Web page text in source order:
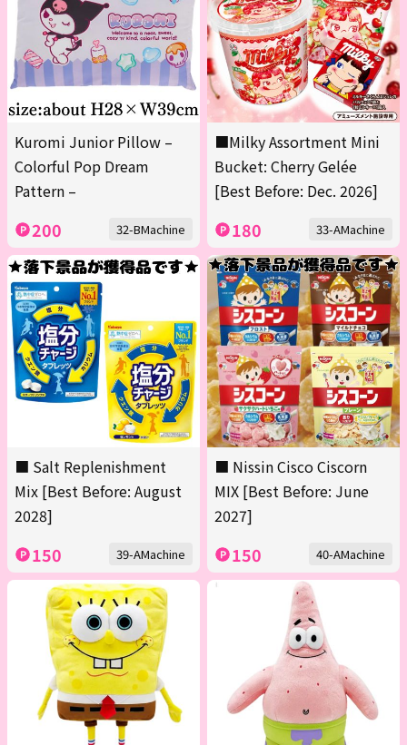
Kuromi Junior Pillow –
Colorful Pop Dream
Pattern –
200 32-BMachine
■Milky Assortment Mini
Bucket: Cherry Gelée
[Best Before: Dec. 2026]
180 33-AMachine
■ Salt Replenishment
Mix [Best Before: August
2028]
150 39-AMachine
■ Nissin Cisco Ciscorn
MIX [Best Before: June
2027]
150 40-AMachine